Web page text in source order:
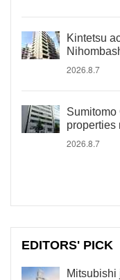
Kintetsu
2026.8.7
Sumitomo
properties
2026.8.7
EDITORS' PICK